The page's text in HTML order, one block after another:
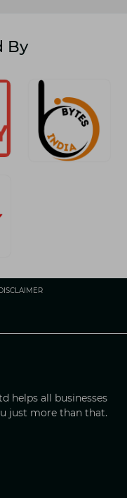
By
helps all businesses
just more than that.